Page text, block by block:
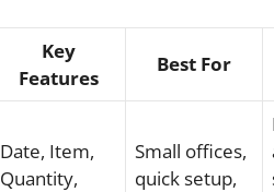
Key
Features
Best For
Date, Item,
Quantity,
Small offices,
quick setup,